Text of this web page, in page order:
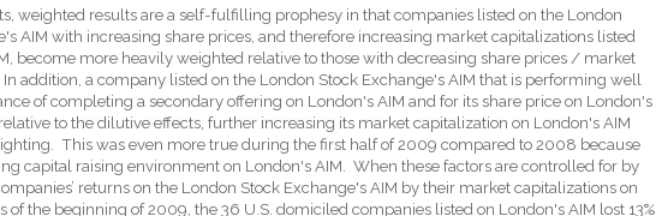
weighted results are a self-fulfilling prophesy in that companies listed on the London
AIM with increasing share prices, and therefore increasing market capitalizations listed
become more heavily weighted relative to those with decreasing share prices / market
In addition, a company listed on the London Stock Exchange's AIM that is performing well
of completing a secondary offering on London's AIM and for its share price on London's
to the dilutive effects, further increasing its market capitalization on London's AIM
This was even more true during the first half of 2009 compared to 2008 because
capital raising environment on London's AIM. When these factors are controlled for by
returns on the London Stock Exchange's AIM by their market capitalizations on
of the beginning of 2009, the 36 U.S. domiciled companies listed on London's AIM lost 13%